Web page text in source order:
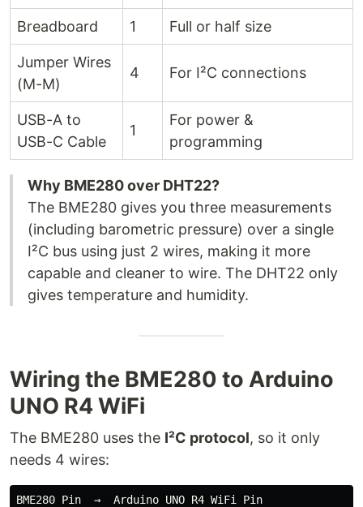
Breadboard 1 Full or half size
Jumper Wires
(M-M)
4 For I²C connections
USB-A to
USB-C Cable
1
For power &
programming
Why BME280 over DHT22?
The BME280 gives you three measurements
(including barometric pressure) over a single
I²C bus using just 2 wires, making it more
capable and cleaner to wire. The DHT22 only
gives temperature and humidity.
Wiring the BME280 to Arduino
UNO R4 WiFi
The BME280 uses the I²C protocol, so it only
needs 4 wires:
BME280 Pin  →  Arduino UNO R4 WiFi Pin